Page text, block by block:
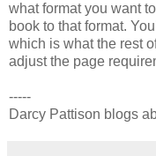
what format you want
book to that format.
which is what the rest
adjust the page
-----
Darcy Pattison blogs